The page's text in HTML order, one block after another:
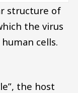
structure of
the virus
human cells.
the host